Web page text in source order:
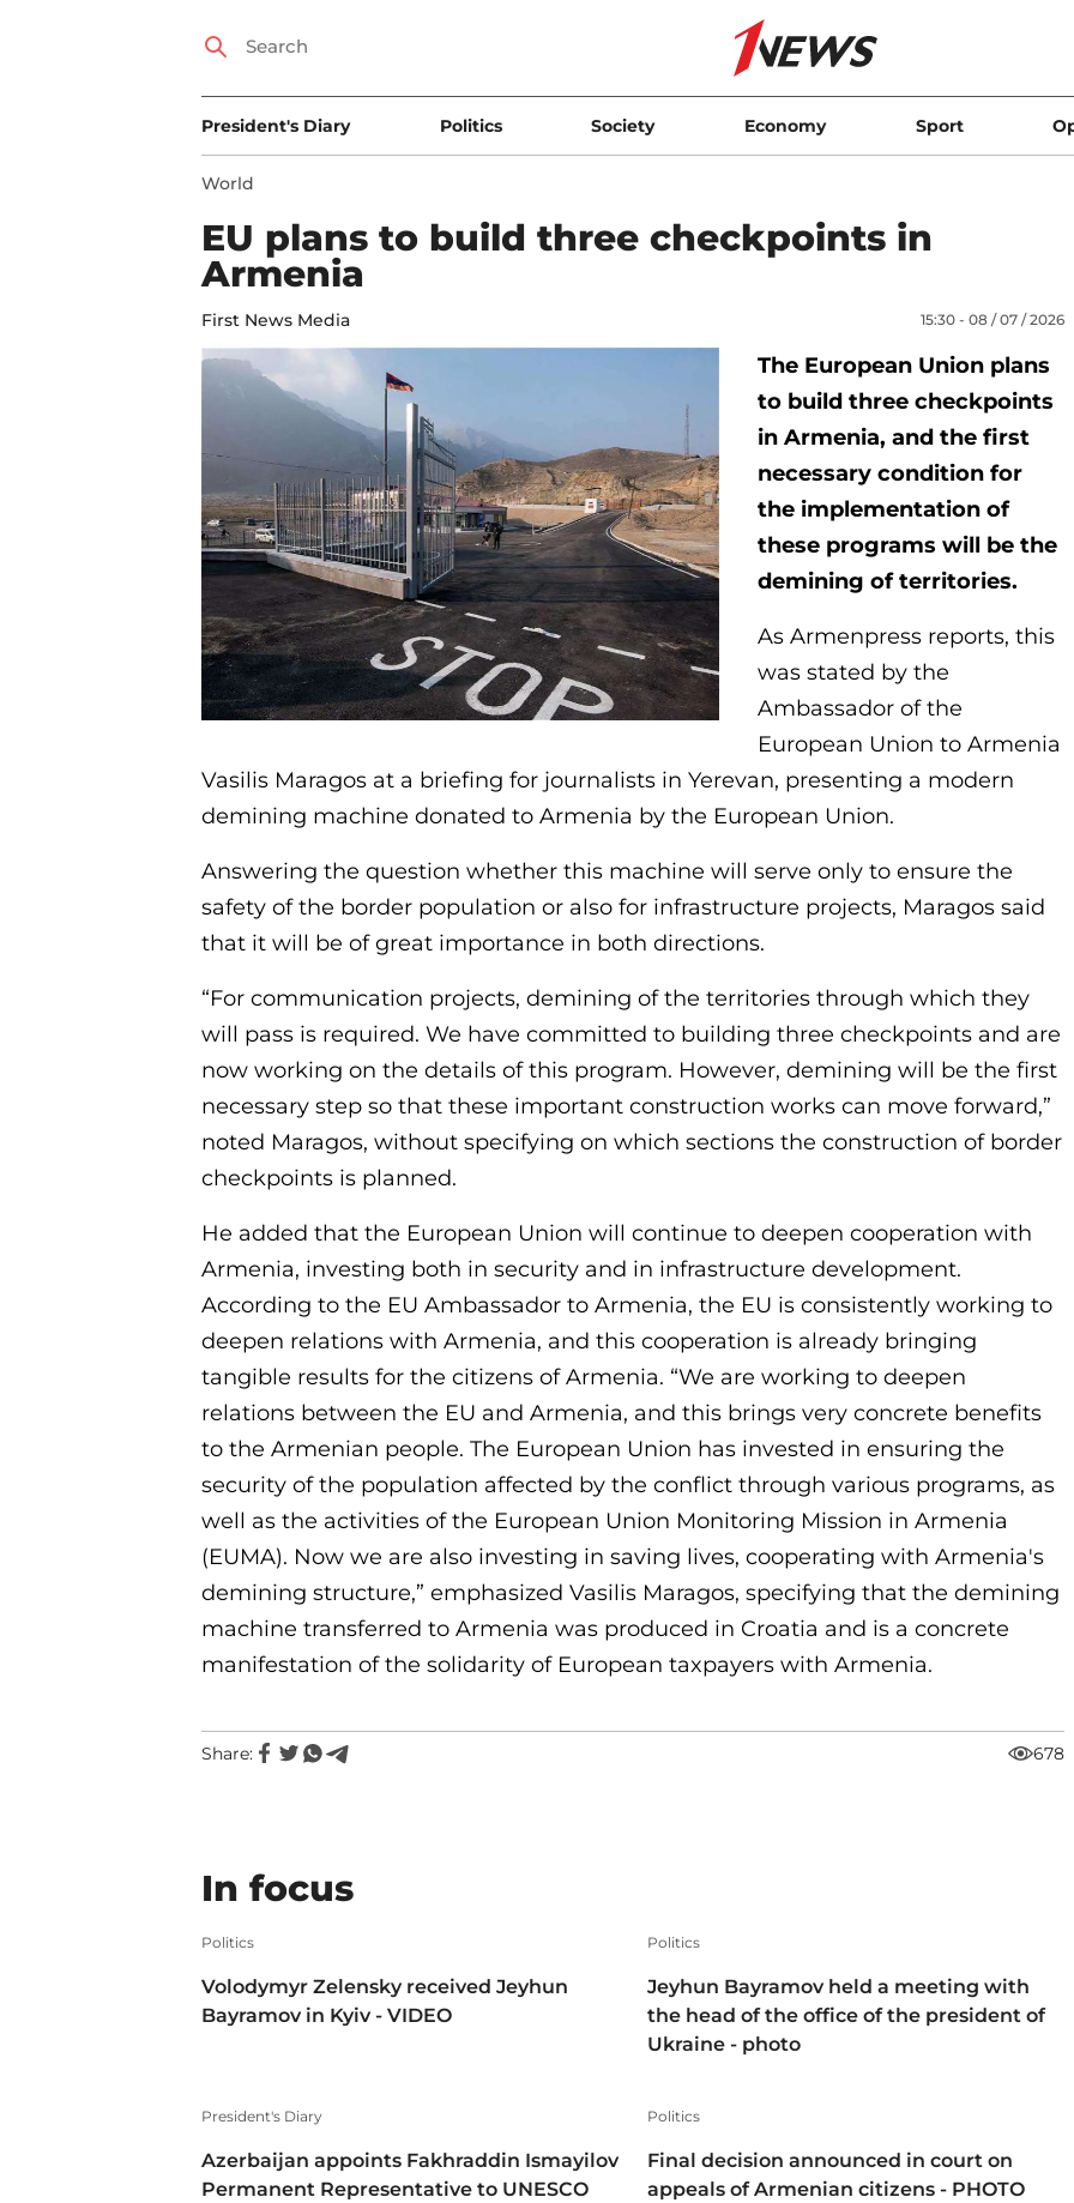
President's Diary Politics Society Economy Sport
World
EU plans to build three checkpoints in
Armenia
First News Media 15:30 - 08 / 07 / 2026
The European Union plans
to build three checkpoints
in Armenia, and the first
necessary condition for
the implementation of
these programs will be the
demining of territories.
As Armenpress reports, this
was stated by the
Ambassador of the
European Union to Armenia
Vasilis Maragos at a briefing for journalists in Yerevan, presenting a modern
demining machine donated to Armenia by the European Union.
Answering the question whether this machine will serve only to ensure the
safety of the border population or also for infrastructure projects, Maragos said
that it will be of great importance in both directions.
“For communication projects, demining of the territories through which they
will pass is required. We have committed to building three checkpoints and are
now working on the details of this program. However, demining will be the first
necessary step so that these important construction works can move forward,”
noted Maragos, without specifying on which sections the construction of border
checkpoints is planned.
He added that the European Union will continue to deepen cooperation with
Armenia, investing both in security and in infrastructure development.
According to the EU Ambassador to Armenia, the EU is consistently working to
deepen relations with Armenia, and this cooperation is already bringing
tangible results for the citizens of Armenia. “We are working to deepen
relations between the EU and Armenia, and this brings very concrete benefits
to the Armenian people. The European Union has invested in ensuring the
security of the population affected by the conflict through various programs, as
well as the activities of the European Union Monitoring Mission in Armenia
(EUMA). Now we are also investing in saving lives, cooperating with Armenia's
demining structure,” emphasized Vasilis Maragos, specifying that the demining
machine transferred to Armenia was produced in Croatia and is a concrete
manifestation of the solidarity of European taxpayers with Armenia.
Share: 678
In focus
Politics
Volodymyr Zelensky received Jeyhun
Bayramov in Kyiv - VIDEO
Politics
Jeyhun Bayramov held a meeting with
the head of the office of the president of
Ukraine - photo
President's Diary
Azerbaijan appoints Fakhraddin Ismayilov
Permanent Representative to UNESCO
Politics
Final decision announced in court on
appeals of Armenian citizens - PHOTO